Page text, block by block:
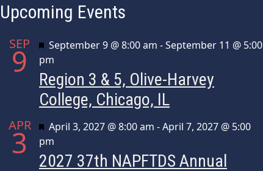
Upcoming Events
SEP
9 Featured
September 9 @ 8:00 am -September 11 @ 5:00
pm
Region 3 & 5, Olive-Harvey
College, Chicago, IL
APR
3 Featured
April 3, 2027 @ 8:00 am -April 7, 2027 @ 5:00
pm
2027 37th NAPFTDS Annual